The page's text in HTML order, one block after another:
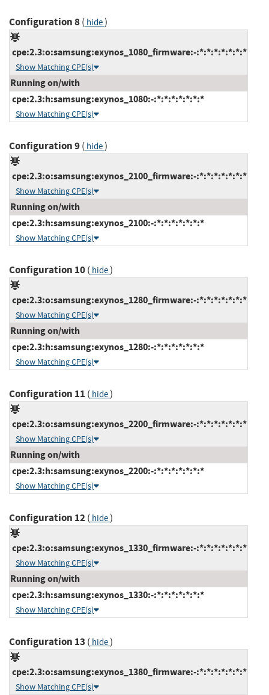
Configuration 8( hide)
cpe:2.3:o:samsung:exynos_1080_firmware:-:*:*:*:*:*:*:*
Show Matching CPE(s)
Running on/with
cpe:2.3:h:samsung:exynos_1080:-:*:*:*:*:*:*:*
Show Matching CPE(s)
Configuration 9( hide)
cpe:2.3:o:samsung:exynos_2100_firmware:-:*:*:*:*:*:*:*
Show Matching CPE(s)
Running on/with
cpe:2.3:h:samsung:exynos_2100:-:*:*:*:*:*:*:*
Show Matching CPE(s)
Configuration 10( hide)
cpe:2.3:o:samsung:exynos_1280_firmware:-:*:*:*:*:*:*:*
Show Matching CPE(s)
Running on/with
cpe:2.3:h:samsung:exynos_1280:-:*:*:*:*:*:*:*
Show Matching CPE(s)
Configuration 11 ( hide)
cpe:2.3:o:samsung:exynos_2200_firmware:-:*:*:*:*:*:*:*
Show Matching CPE(s)
Running on/with
cpe:2.3:h:samsung:exynos_2200:-:*:*:*:*:*:*:*
Show Matching CPE(s)
Configuration 12( hide)
cpe:2.3:o:samsung:exynos_1330_firmware:-:*:*:*:*:*:*:*
Show Matching CPE(s)
Running on/with
cpe:2.3:h:samsung:exynos_1330:-:*:*:*:*:*:*:*
Show Matching CPE(s)
Configuration 13 ( hide)
cpe:2.3:o:samsung:exynos_1380_firmware:-:*:*:*:*:*:*:*
Show Matching CPE(s)